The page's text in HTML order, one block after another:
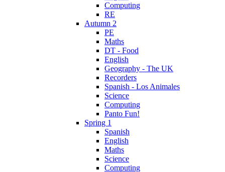
Computing
RE
Autumn 2
PE
Maths
DT - Food
English
Geography - The UK
Recorders
Spanish - Los Animales
Science
Computing
Panto Fun!
Spring 1
Spanish
English
Maths
Science
Computing